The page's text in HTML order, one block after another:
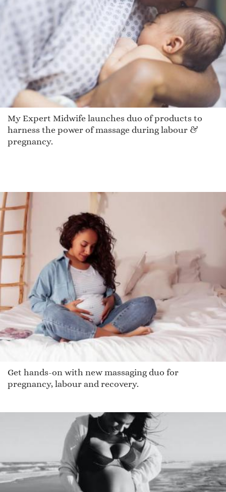
My Expert Midwife launches duo of products to
harness the power of massage during labour &
pregnancy.
Get hands-on with new massaging duo for
pregnancy, labour and recovery.